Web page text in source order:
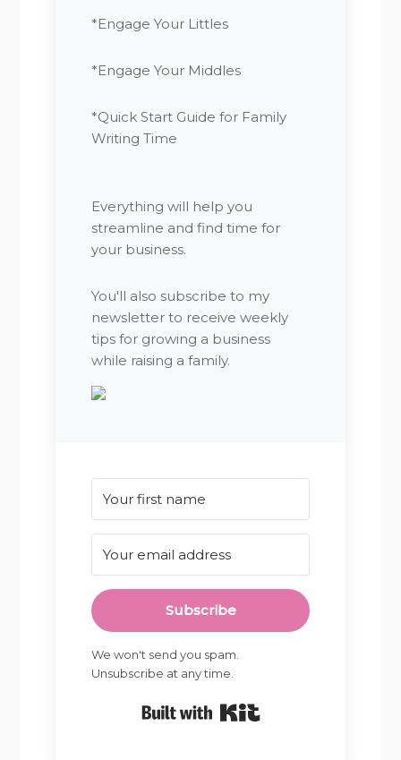
*Engage Your Littles
*Engage Your Middles
*Quick Start Guide for Family
Writing Time
Everything will help you
streamline and find time for
your business.
You'll also subscribe to my
newsletter to receive weekly
tips for growing a business
while raising a family.
Subscribe
We won't send you spam.
Unsubscribe at any time.